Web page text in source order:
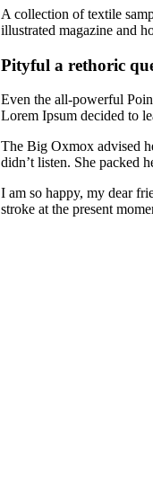
A collection of textile
illustrated magazine and
Pityful a rethoric
Even the all-powerful
Lorem Ipsum decided to
The Big Oxmox advised
didn’t listen. She packed
I am so happy, my dear
stroke at the present